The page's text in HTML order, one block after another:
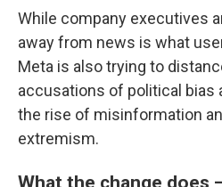
While company executives
away from news is what
Meta is also trying to
accusations of political bias
the rise of misinformation
extremism.
What the change does